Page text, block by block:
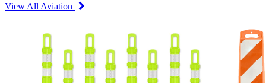
View All Aviation